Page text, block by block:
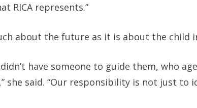
RICA represents.”
about the future as it is about the child
have someone to guide them, who
she said. “Our responsibility is not just to